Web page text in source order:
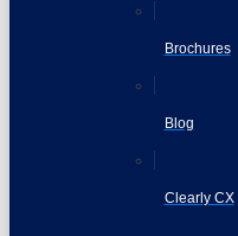
Brochures
Blog
Clearly CX